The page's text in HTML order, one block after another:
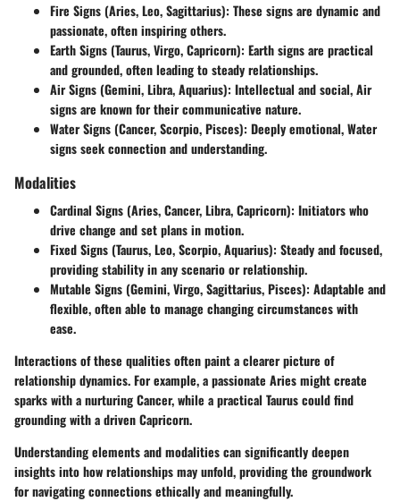
Fire Signs(Aries, Leo, Sagittarius): These signs are dynamic and
passionate, often inspiring others.
Earth Signs(Taurus, Virgo, Capricorn): Earth signs are practical
and grounded, often leading to steady relationships.
Air Signs(Gemini, Libra, Aquarius): Intellectual and social, Air
signs are known for their communicative nature.
Water Signs(Cancer, Scorpio, Pisces): Deeply emotional, Water
signs seek connection and understanding.
Modalities
Cardinal Signs(Aries, Cancer, Libra, Capricorn): Initiators who
drive change and set plans in motion.
Fixed Signs(Taurus, Leo, Scorpio, Aquarius): Steady and focused,
providing stability in any scenario or relationship.
Mutable Signs(Gemini, Virgo, Sagittarius, Pisces): Adaptable and
flexible, often able to manage changing circumstances with
ease.
Interactions of these qualities often paint a clearer picture of
relationship dynamics. For example, a passionate Aries might create
sparks with a nurturing Cancer, while a practical Taurus could find
grounding with a driven Capricorn.
Understanding elements and modalities can significantly deepen
insights into how relationships may unfold, providing the groundwork
for navigating connections ethically and meaningfully.